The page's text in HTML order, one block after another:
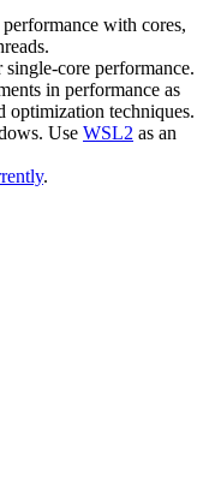
with cores,
core performance.
in performance as
optimization techniques.
Use WSL2 as an
.